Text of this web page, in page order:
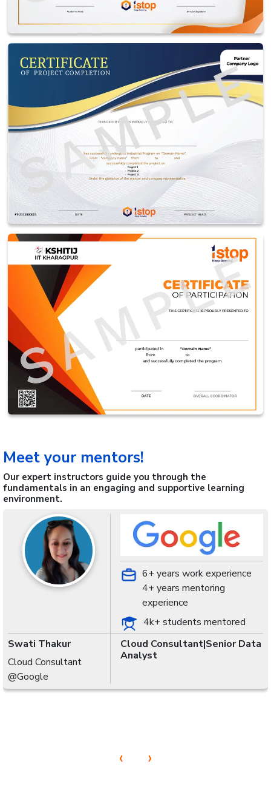
processors are preferred for advanced computing and
decision-making.
Creating an account on Tinkercad
Meet your mentors!
Our expert instructors guide you through the
fundamentals in an engaging and supportive learning
environment.
6+ years work experience
4+ years mentoring
experience
4k+ students mentored
Swati Thakur
Cloud Consultant
@Google
Cloud Consultant|Senior Data
Analyst
‹ ›